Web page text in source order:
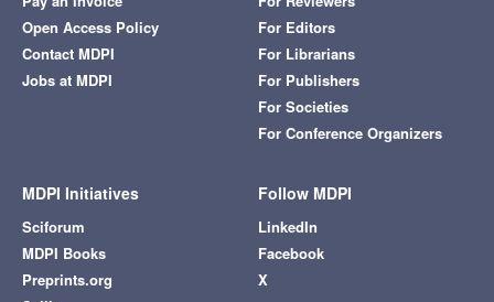
Open Access Policy
Contact MDPI
Jobs at MDPI
For Editors
For Librarians
For Publishers
For Societies
For Conference Organizers
MDPI Initiatives
Sciforum
MDPI Books
Preprints.org
Follow MDPI
LinkedIn
Facebook
X